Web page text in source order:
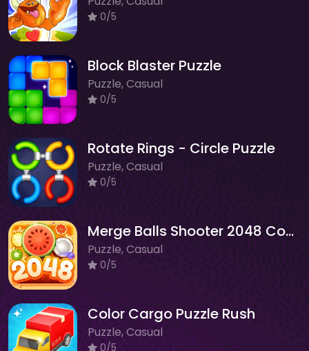
0/5
Block Blaster Puzzle
Puzzle, Casual
0/5
Rotate Rings - Circle Puzzle
Puzzle, Casual
0/5
Merge Balls Shooter 2048 Connect Fruits
Puzzle, Casual
0/5
Color Cargo Puzzle Rush
Puzzle, Casual
0/5